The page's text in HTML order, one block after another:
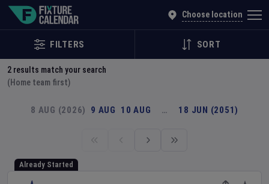
Choose location
FILTERS SORT
2 results match your search
(Home team first)
8 AUG (2026) 9 AUG 10 AUG … 18 JUN (2051)
Already Started
Explore Global Sporting Events | Fixture Calendar